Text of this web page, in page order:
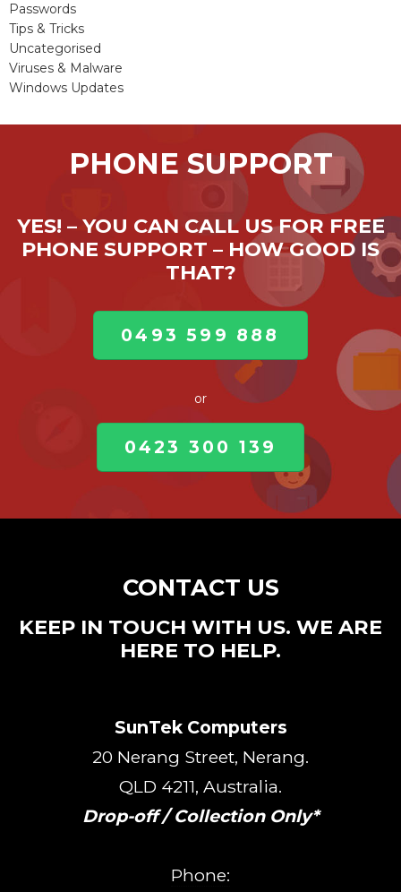
Passwords
Tips & Tricks
Uncategorised
Viruses & Malware
Windows Updates
PHONE SUPPORT
YES! – YOU CAN CALL US FOR FREE
PHONE SUPPORT – HOW GOOD IS
THAT?
0493 599 888
or
0423 300 139
CONTACT US
KEEP IN TOUCH WITH US. WE ARE
HERE TO HELP.
SunTek Computers
20 Nerang Street, Nerang.
QLD 4211, Australia.
Drop-off / Collection Only*
Phone: